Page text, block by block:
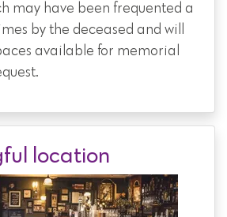
may have been frequented a
by the deceased and will
available for memorial
location